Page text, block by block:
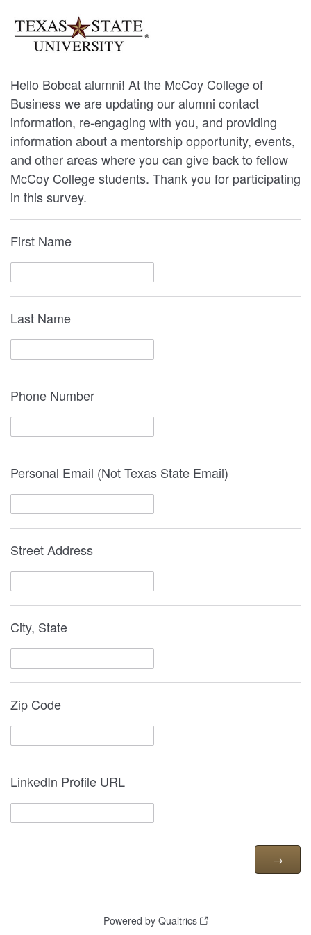
Hello Bobcat alumni! At the McCoy College of
Business we are updating our alumni contact
information, re-engaging with you, and providing
information about a mentorship opportunity, events,
and other areas where you can give back to fellow
McCoy College students. Thank you for participating
in this survey.
First Name
Last Name
Phone Number
Personal Email (Not Texas State Email)
Street Address
City, State
Zip Code
LinkedIn Profile URL
Powered by Qualtrics